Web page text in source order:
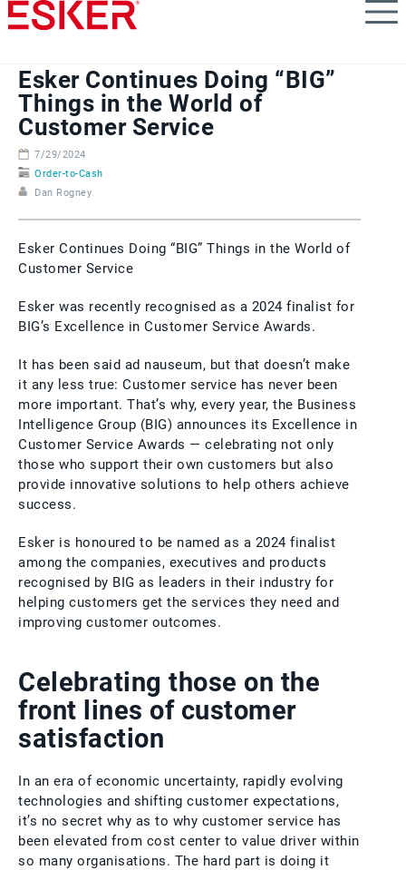
Skip
to
content
Esker Continues Doing “BIG”
Things in the World of
Customer Service
7/29/2024
Order-to-Cash
Dan Rogney
Esker Continues Doing “BIG” Things in the World of
Customer Service
Esker was recently recognised as a 2024 finalist for
BIG’s Excellence in Customer Service Awards.
It has been said ad nauseum, but that doesn’t make
it any less true: Customer service has never been
more important. That’s why, every year, the Business
Intelligence Group (BIG) announces its Excellence in
Customer Service Awards — celebrating not only
those who support their own customers but also
provide innovative solutions to help others achieve
success.
Esker is honoured to be named as a 2024 finalist
among the companies, executives and products
recognised by BIG as leaders in their industry for
helping customers get the services they need and
improving customer outcomes.
Celebrating those on the
front lines of customer
satisfaction
In an era of economic uncertainty, rapidly evolving
technologies and shifting customer expectations,
it’s no secret why as to why customer service has
been elevated from cost center to value driver within
so many organisations. The hard part is doing it